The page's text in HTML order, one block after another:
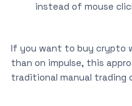
instead of mouse
If you want to buy crypto
than on impulse, this
traditional manual trading